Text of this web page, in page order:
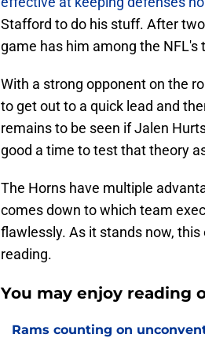
Stafford to do his stuff. After
game has him among the NFL's
With a strong opponent on the
to get out to a quick lead and
remains to be seen if Jalen
good a time to test that theory
The Horns have multiple
comes down to which team
flawlessly. As it stands now,
reading.
You may enjoy reading
Rams counting on